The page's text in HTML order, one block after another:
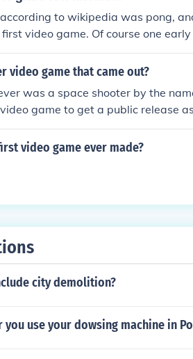
to wikipedia was pong,
video game. Of course one
video game that came out?
was a space shooter by the
game to get a public release
video game ever made?
city demolition?
use your dowsing machine in